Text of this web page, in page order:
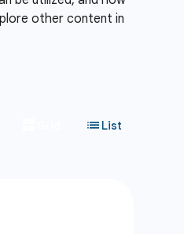
other content in